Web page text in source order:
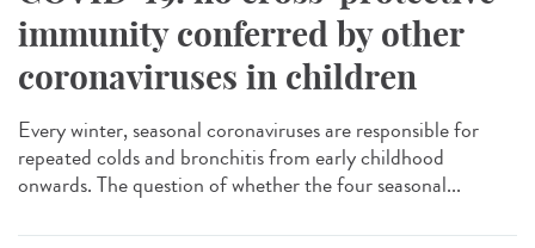
immunity conferred by other
coronaviruses in children
Every winter, seasonal coronaviruses are responsible for
repeated colds and bronchitis from early childhood
onwards. The question of whether the four seasonal...